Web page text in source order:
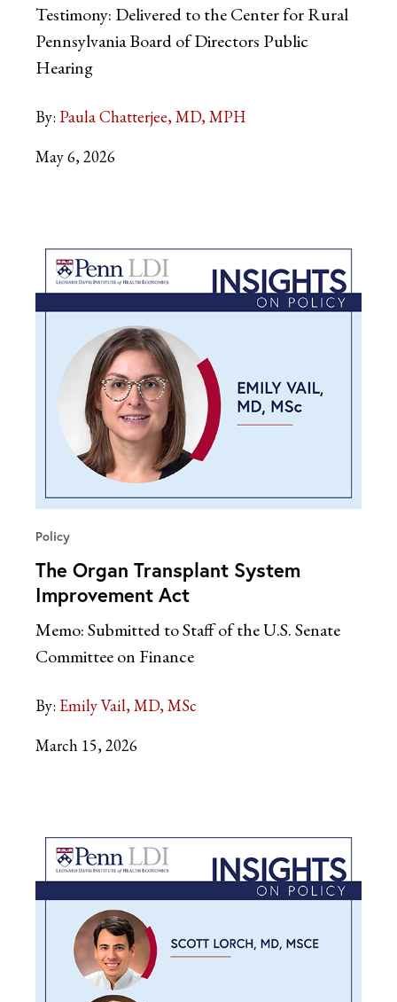
Testimony: Delivered to the Center for Rural
Pennsylvania Board of Directors Public
Hearing
By: Paula Chatterjee, MD, MPH
May 6, 2026
Policy
The Organ Transplant System
Improvement Act
Memo: Submitted to Staff of the U.S. Senate
Committee on Finance
By: Emily Vail, MD, MSc
March 15, 2026